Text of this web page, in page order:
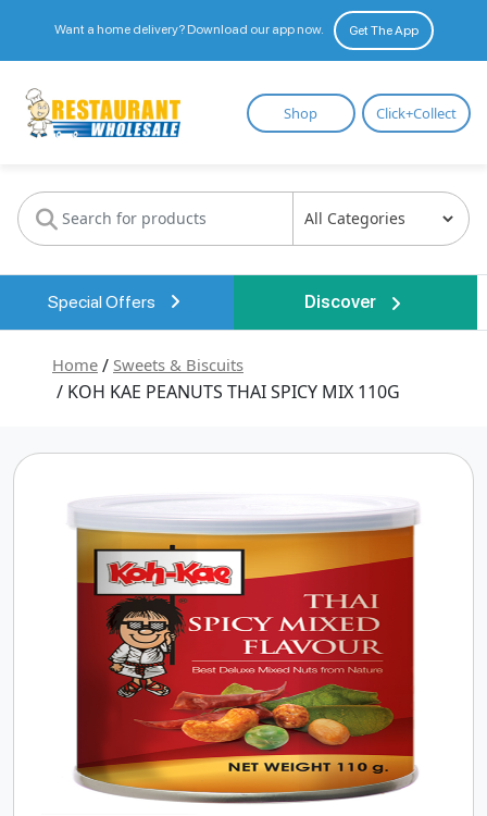
Want a home delivery? Download our app now. Get The App
Restaurant
Wholesale
Shop Click+Collect
Special Offers Discover
Home / Sweets & Biscuits
/ KOH KAE PEANUTS THAI SPICY MIX 110G